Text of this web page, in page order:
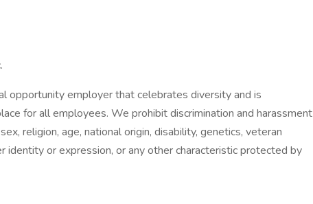
opportunity employer that celebrates diversity and is
for all employees. We prohibit discrimination and harassment
religion, age, national origin, disability, genetics, veteran
identity or expression, or any other characteristic protected by